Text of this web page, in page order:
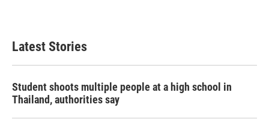
Latest Stories
Student shoots multiple people at a high school in
Thailand, authorities say